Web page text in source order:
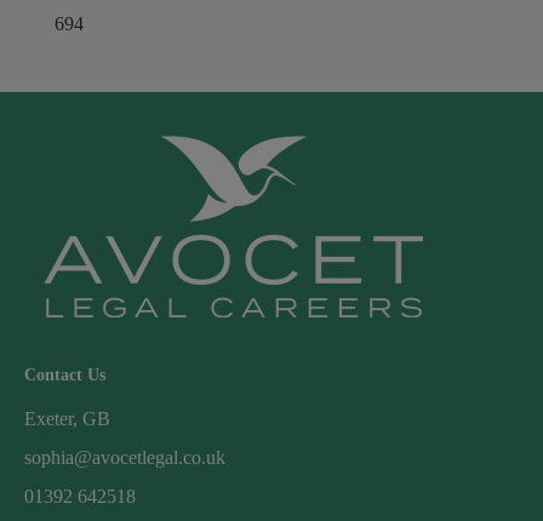
694
Contact Us
Exeter, GB
sophia@avocetlegal.co.uk
01392 642518